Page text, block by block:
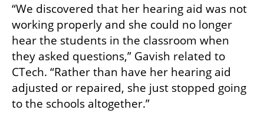
“We discovered that her hearing aid was not
working properly and she could no longer
hear the students in the classroom when
they asked questions,” Gavish related to
CTech. “Rather than have her hearing aid
adjusted or repaired, she just stopped going
to the schools altogether.”